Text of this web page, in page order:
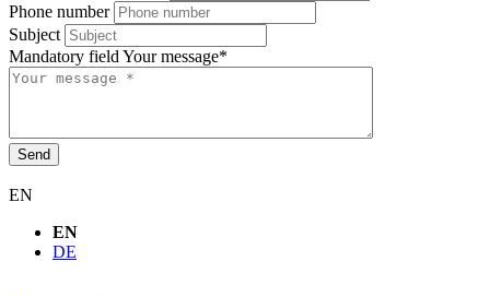
Phone number
Subject
Mandatory field Your message*
Send
EN
EN
DE